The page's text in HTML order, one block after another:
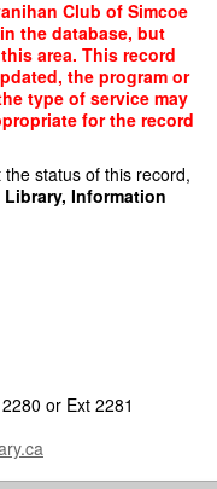
Club of Simcoe
the database, but
area. This record
the program or
type of service may
for the record
status of this record,
Information
or Ext 2281